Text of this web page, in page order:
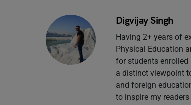
Digvijay Singh
Having 2+ years of
Physical Education
for students
a distinct viewpoint
and foreign
to inspire my